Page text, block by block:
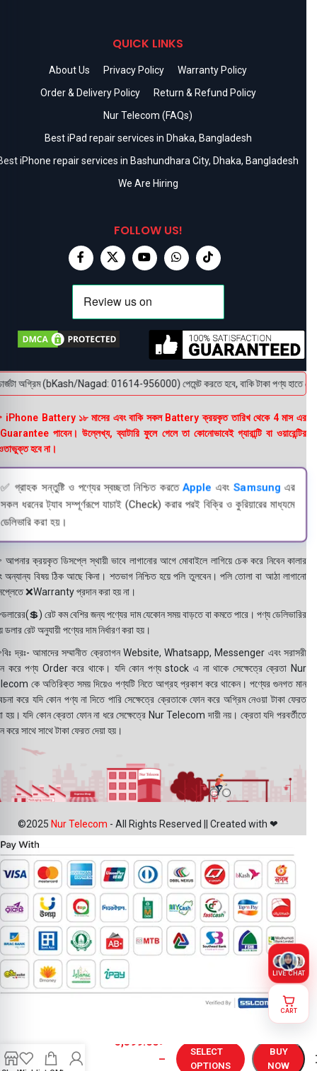
QUICK LINKS
About Us Privacy Policy
Warranty Policy
Order & Delivery Policy
Return & Refund Policy
Nur Telecom (FAQs)
Best iPad repair services in Dhaka, Bangladesh
iPhone repair services in Bashundhara City, Dhaka, Bangladesh
We Are Hiring
FOLLOW US!
অগ্রিম (bKash/Nagad: 01614-956000) পেমেন্ট করতে হবে, বাকি টাকা পণ্য হাতে
Battery ১৮ মাসের এবং বাকি সকল Battery ক্রয়কৃত তারিখ থেকে 4 মাস এর
পাবেন। উল্লেখ্য, ব্যাটারি ফুলে গেলে তা কোনোভাবেই গ্যারান্টি বা ওয়ারেন্টির
হবে না।
✅ গ্রাহক সন্তুষ্টি ও পণ্যের স্বচ্ছতা নিশ্চিত করতেApple এবংSamsung এর
সকল ধরনের ট্যাব সম্পূর্ণরূপে যাচাই (Check) করার পরই বিক্রি ও কুরিয়ারের মাধ্যমে
ডেলিভারি করা হয়।
ক্রয়কৃত ডিসপ্লে স্থায়ী ভাবে লাগানোর আগে মোবাইলে লাগিয়ে চেক করে নিবেন কালার
অন্যান্য বিষয় ঠিক আছে কিনা। শতভাগ নিশ্চিত হয়ে পলি তুলবেন। পলি তোলা বা আঠা লাগানো
❌Warranty প্রদান করা হয় না।
রেট কম বেশির জন্য পণ্যের দাম যেকোন সময় বাড়তে বা কমতে পারে। পণ্য ডেলিভারির
ডলার রেট অনুযায়ী পণ্যের দাম নির্ধারণ করা হয়।
দ্রঃ- আমাদের সম্মানীত ক্রেতাগন Website, Whatsapp, Messenger এবং সরাসরী
করে পণ্য Order করে থাকে। যদি কোন পণ্য stock এ না থাকে সেক্ষেত্রে ক্রেতা Nur
কে অতিরিক্ত সময় দিয়েও পণ্যটি নিতে আগ্রহ প্রকাশ করে থাকেন। পণ্যের গুনগত মান
করে যদি কোন পণ্য না দিতে পারি সেক্ষেত্রে ক্রেতাকে ফোন করে অগ্রিম নেওয়া টাকা ফেরত
হয়। যদি কোন ক্রেতা ফোন না ধরে সেক্ষেত্রে Nur Telecom দায়ী নয়। ক্রেতা যদি পরবর্তীতে
করে সাথে সাথে টাকা ফেরত দেয়া হয়।
©2025 Nur Telecom - All Rights Reserved || Created with ❤
Display
Price in
5,399.00৳
–
SELECT
OPTIONS
BUY
NOW
LIVE CHAT
CART